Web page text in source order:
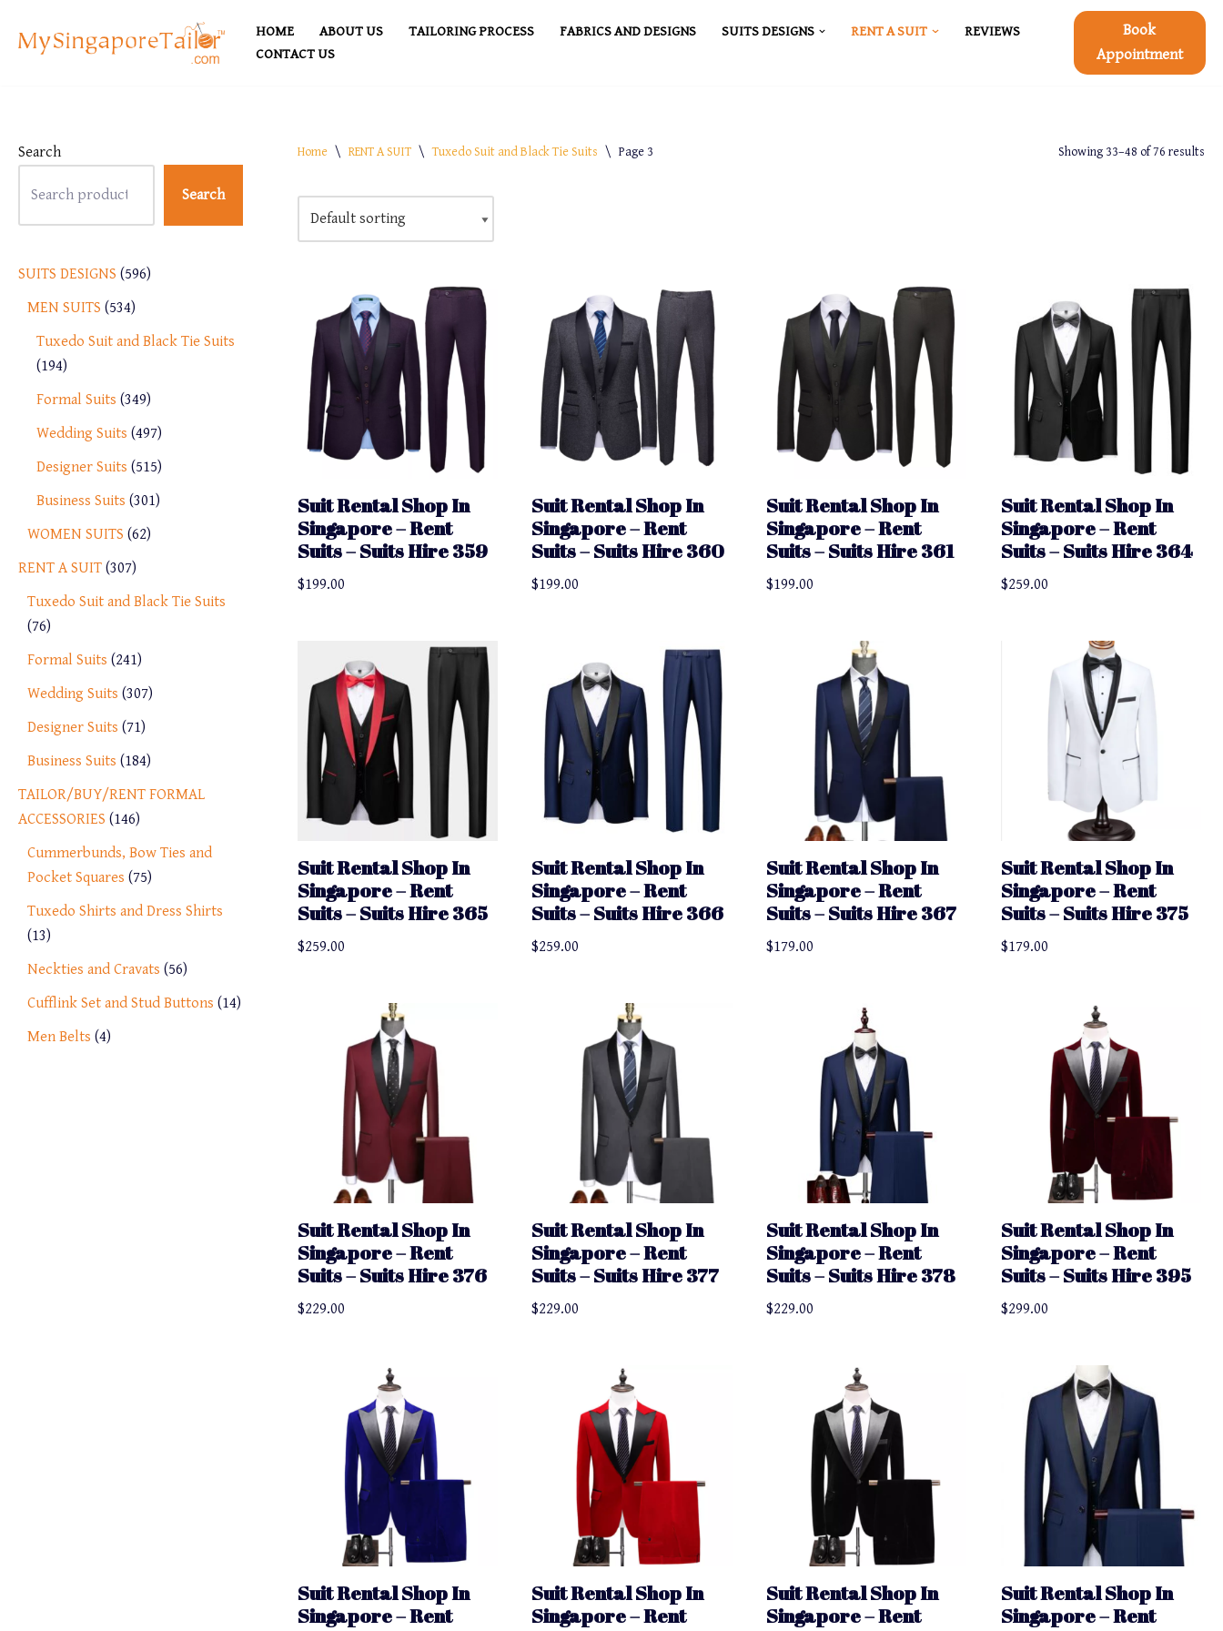
Skip
HOME ABOUT US TAILORING PROCESS FABRICS AND DESIGNS SUITS DESIGNS RENT A SUIT
REVIEWS
CONTACT US
Book
Appointment
Search
Search
SUITS DESIGNS 596
MEN SUITS 534
Tuxedo Suit and Black Tie Suits
194
Formal Suits 349
Wedding Suits 497
Designer Suits 515
Business Suits 301
WOMEN SUITS 62
RENT A SUIT 307
Tuxedo Suit and Black Tie Suits
76
Formal Suits 241
Wedding Suits 307
Designer Suits 71
Business Suits 184
TAILOR/BUY/RENT FORMAL
ACCESSORIES 146
Cummerbunds, Bow Ties and
Pocket Squares 75
Tuxedo Shirts and Dress Shirts
13
Neckties and Cravats 56
Cufflink Set and Stud Buttons 14
Men Belts 4
Home \ RENT A SUIT \ Tuxedo Suit and Black Tie Suits \ Page 3 Showing 33–48 of 76 results
Suit Rental Shop In
Singapore – Rent
Suits – Suits Hire 359
$199.00
Suit Rental Shop In
Singapore – Rent
Suits – Suits Hire 360
$199.00
Suit Rental Shop In
Singapore – Rent
Suits – Suits Hire 361
$199.00
Suit Rental Shop In
Singapore – Rent
Suits – Suits Hire 364
$259.00
Suit Rental Shop In
Singapore – Rent
Suits – Suits Hire 365
$259.00
Suit Rental Shop In
Singapore – Rent
Suits – Suits Hire 366
$259.00
Suit Rental Shop In
Singapore – Rent
Suits – Suits Hire 367
$179.00
Suit Rental Shop In
Singapore – Rent
Suits – Suits Hire 375
$179.00
Suit Rental Shop In
Singapore – Rent
Suits – Suits Hire 376
$229.00
Suit Rental Shop In
Singapore – Rent
Suits – Suits Hire 377
$229.00
Suit Rental Shop In
Singapore – Rent
Suits – Suits Hire 378
$229.00
Suit Rental Shop In
Singapore – Rent
Suits – Suits Hire 395
$299.00
Suit Rental Shop In
Singapore – Rent
Suit Rental Shop In
Singapore – Rent
Suit Rental Shop In
Singapore – Rent
Suit Rental Shop In
Singapore – Rent